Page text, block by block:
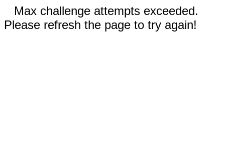
Max challenge attempts exceeded.
Please refresh the page to try again!